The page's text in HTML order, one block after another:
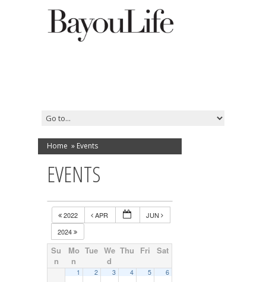
Home » Events
EVENTS
2022 APR
JUN
2024
Su
n
Mo
n
Tue We
d
Thu Fri Sat
1 2 3 4 5 6